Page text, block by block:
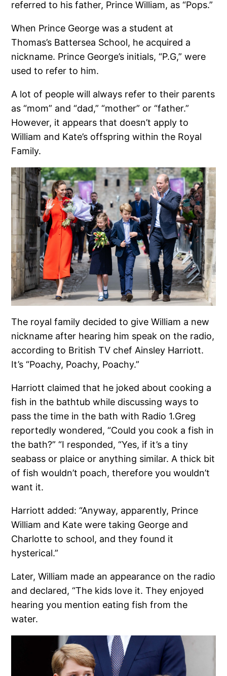
referred to his father, Prince William, as “Pops.”
When Prince George was a student at
Thomas’s Battersea School, he acquired a
nickname. Prince George’s initials, “P.G,” were
used to refer to him.
A lot of people will always refer to their parents
as “mom” and “dad,” “mother” or “father.”
However, it appears that doesn’t apply to
William and Kate’s offspring within the Royal
Family.
The royal family decided to give William a new
nickname after hearing him speak on the radio,
according to British TV chef Ainsley Harriott.
It’s “Poachy, Poachy, Poachy.”
Harriott claimed that he joked about cooking a
fish in the bathtub while discussing ways to
pass the time in the bath with Radio 1.Greg
reportedly wondered, “Could you cook a fish in
the bath?” “I responded, “Yes, if it’s a tiny
seabass or plaice or anything similar. A thick bit
of fish wouldn’t poach, therefore you wouldn’t
want it.
Harriott added: “Anyway, apparently, Prince
William and Kate were taking George and
Charlotte to school, and they found it
hysterical.”
Later, William made an appearance on the radio
and declared, “The kids love it. They enjoyed
hearing you mention eating fish from the
water.